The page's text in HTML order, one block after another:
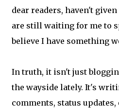
dear readers, haven't
are still waiting for me to
believe I have something
In truth, it isn't just
the wayside lately. It's
comments, status